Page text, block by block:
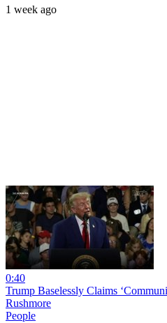
1 week ago
0:40
Trump Baselessly Claims
Rushmore
People